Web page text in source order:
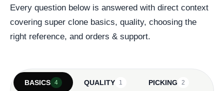
Every question below is answered with direct context
covering super clone basics, quality, choosing the
right reference, and orders & support.
BASICS 4 QUALITY 1 PICKING 2